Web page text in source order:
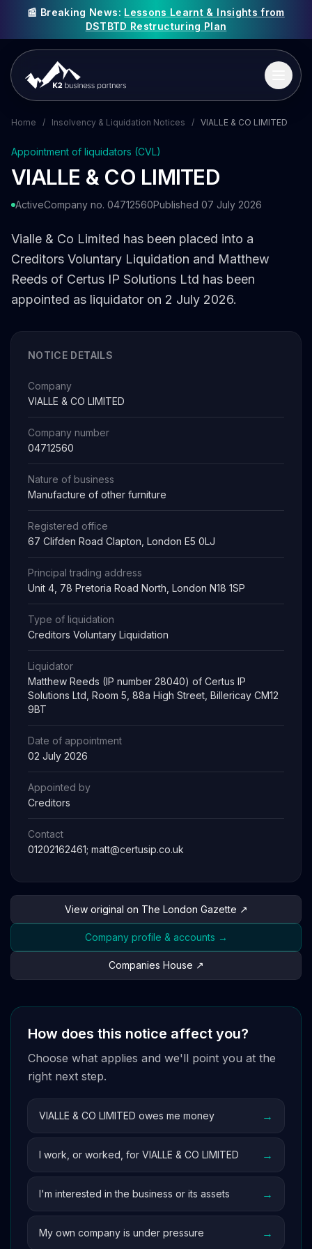
📰 Breaking News: Lessons Learnt & Insights from
DSTBTD Restructuring Plan
Home / Insolvency & Liquidation Notices / VIALLE & CO LIMITED
Appointment of liquidators (CVL)
VIALLE & CO LIMITED
ActiveCompany no. 04712560Published 07 July 2026
Vialle & Co Limited has been placed into a
Creditors Voluntary Liquidation and Matthew
Reeds of Certus IP Solutions Ltd has been
appointed as liquidator on 2 July 2026.
NOTICE DETAILS
Company
VIALLE & CO LIMITED
Company number
04712560
Nature of business
Manufacture of other furniture
Registered office
67 Clifden Road Clapton, London E5 0LJ
Principal trading address
Unit 4, 78 Pretoria Road North, London N18 1SP
Type of liquidation
Creditors Voluntary Liquidation
Liquidator
Matthew Reeds (IP number 28040) of Certus IP
Solutions Ltd, Room 5, 88a High Street, Billericay CM12
9BT
Date of appointment
02 July 2026
Appointed by
Creditors
Contact
01202162461; matt@certusip.co.uk
View original on The London Gazette ↗
Company profile & accounts →
Companies House ↗
How does this notice affect you?
Choose what applies and we'll point you at the
right next step.
VIALLE & CO LIMITED owes me money →
I work, or worked, for VIALLE & CO LIMITED →
I'm interested in the business or its assets →
My own company is under pressure →